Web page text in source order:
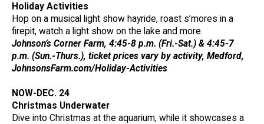
Holiday Activities
Hop on a musical light show hayride, roast s’mores in a
firepit, watch a light show on the lake and more.
Johnson’s Corner Farm, 4:45-8 p.m. (Fri.-Sat.) & 4:45-7
p.m. (Sun.-Thurs.), ticket prices vary by activity, Medford,
JohnsonsFarm.com/Holiday-Activities
NOW-DEC. 24
Christmas Underwater
Dive into Christmas at the aquarium, while it showcases a